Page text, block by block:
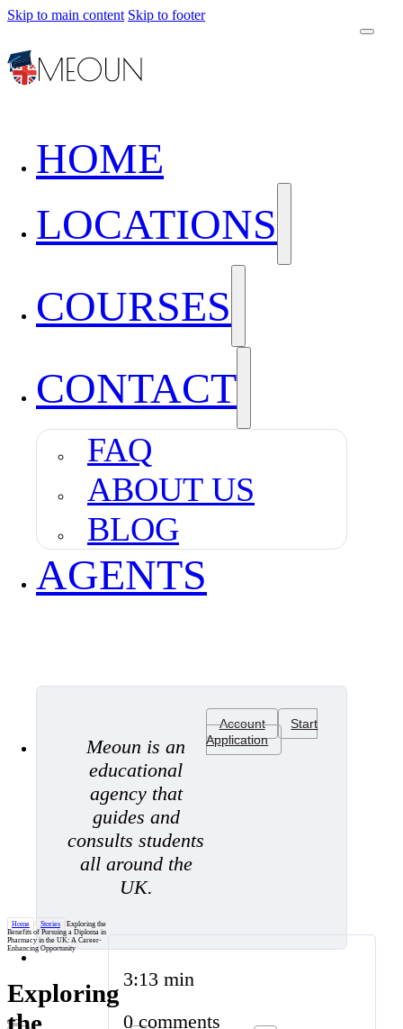
Skip to main content Skip to footer
HOME
LOCATIONS
COURSES
CONTACT
FAQ
ABOUT US
BLOG
AGENTS
Meoun is an
educational
agency that
guides and
consults students
all around the
UK.
Account
Start
Application
Home / Stories /Exploring the
Benefits of Pursuing a Diploma in
Pharmacy in the UK: A Career-
Enhancing Opportunity
Exploring
the
3:13 min
0 comments